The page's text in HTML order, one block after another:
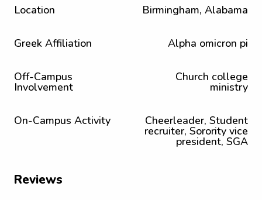
Location
Birmingham, Alabama
Greek Affiliation Alpha omicron pi
Off-Campus
Involvement
Church college
ministry
On-Campus Activity Cheerleader, Student
recruiter, Sorority vice
president, SGA
Reviews